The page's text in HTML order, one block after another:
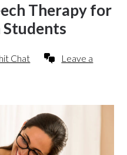
Therapy for
Chat
Leave a